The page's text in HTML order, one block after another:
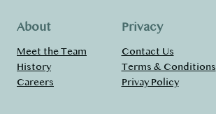
About
Meet the Team
History
Careers
Privacy
Contact Us
Terms & Conditions
Privay Policy